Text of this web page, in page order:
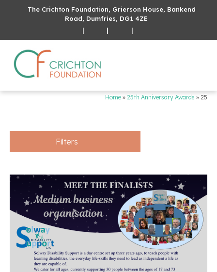
The Crichton Foundation, Grierson House, Bankend
Road, Dumfries, DG1 4ZE
|
| |
Home » 25th Anniversary Awards » 25
Filters